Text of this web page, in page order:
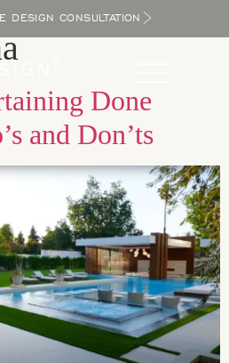
DESIGN CONSULTATION
Done
and Don’ts